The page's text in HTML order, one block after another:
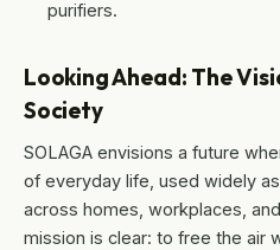
purifiers.
Looking Ahead: The
Society
SOLAGA envisions a future
of everyday life, used widely
across homes, workplaces,
mission is clear: to free the air